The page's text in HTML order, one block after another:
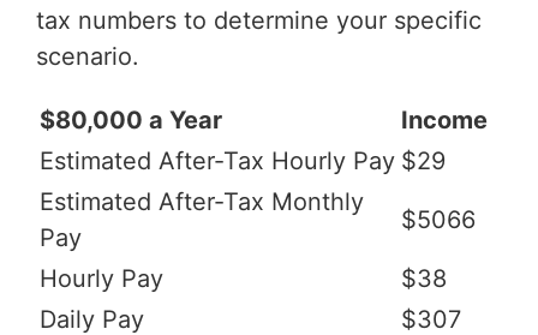
tax numbers to determine your specific
scenario.
$80,000 a Year
Income
Estimated After-Tax Hourly Pay $29
Estimated After-Tax Monthly
Pay
$5066
Hourly Pay
$38
Daily Pay
$307